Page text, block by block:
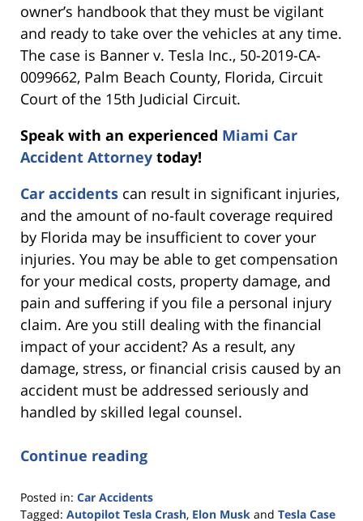
owner’s handbook that they must be vigilant
and ready to take over the vehicles at any time.
The case is Banner v. Tesla Inc., 50-2019-CA-
0099662, Palm Beach County, Florida, Circuit
Court of the 15th Judicial Circuit.
Speak with an experienced Miami Car
Accident Attorney today!
Car accidents can result in significant injuries,
and the amount of no-fault coverage required
by Florida may be insufficient to cover your
injuries. You may be able to get compensation
for your medical costs, property damage, and
pain and suffering if you file a personal injury
claim. Are you still dealing with the financial
impact of your accident? As a result, any
damage, stress, or financial crisis caused by an
accident must be addressed seriously and
handled by skilled legal counsel.
Continue reading
Posted in: Car Accidents
Tagged: Autopilot Tesla Crash, Elon Musk and Tesla Case